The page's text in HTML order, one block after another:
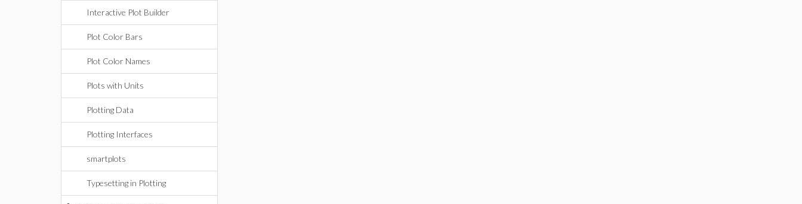
Interactive Plot Builder
Plot Color Bars
Plot Color Names
Plots with Units
Plotting Data
Plotting Interfaces
smartplots
Typesetting in Plotting